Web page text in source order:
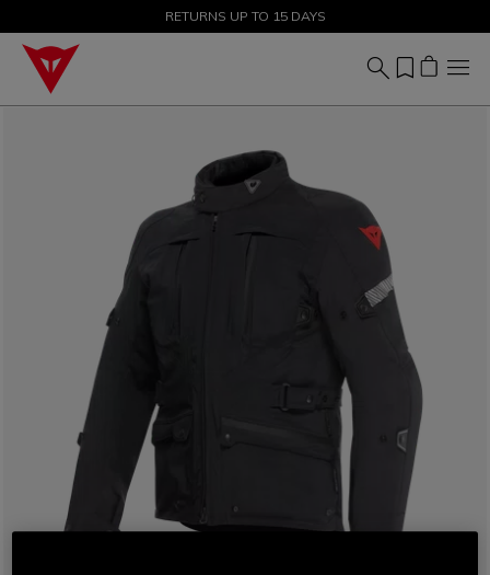
SALE UP TO 50% - SHOP NOW
RETURNS UP TO 15 DAYS